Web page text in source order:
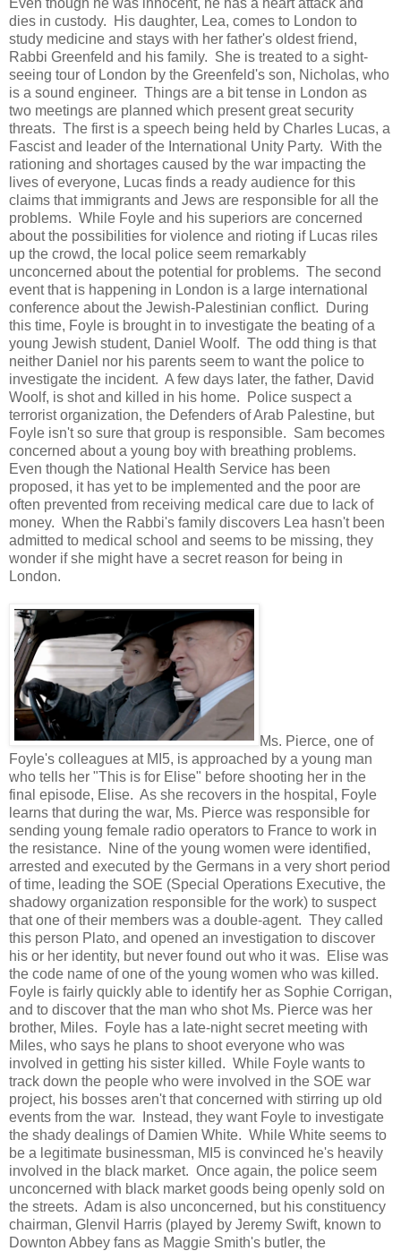
Even though he was innocent, he has a heart attack and
dies in custody. His daughter, Lea, comes to London to
study medicine and stays with her father's oldest friend,
Rabbi Greenfeld and his family. She is treated to a sight-
seeing tour of London by the Greenfeld's son, Nicholas, who
is a sound engineer. Things are a bit tense in London as
two meetings are planned which present great security
threats. The first is a speech being held by Charles Lucas, a
Fascist and leader of the International Unity Party. With the
rationing and shortages caused by the war impacting the
lives of everyone, Lucas finds a ready audience for this
claims that immigrants and Jews are responsible for all the
problems. While Foyle and his superiors are concerned
about the possibilities for violence and rioting if Lucas riles
up the crowd, the local police seem remarkably
unconcerned about the potential for problems. The second
event that is happening in London is a large international
conference about the Jewish-Palestinian conflict. During
this time, Foyle is brought in to investigate the beating of a
young Jewish student, Daniel Woolf. The odd thing is that
neither Daniel nor his parents seem to want the police to
investigate the incident. A few days later, the father, David
Woolf, is shot and killed in his home. Police suspect a
terrorist organization, the Defenders of Arab Palestine, but
Foyle isn't so sure that group is responsible. Sam becomes
concerned about a young boy with breathing problems.
Even though the National Health Service has been
proposed, it has yet to be implemented and the poor are
often prevented from receiving medical care due to lack of
money. When the Rabbi's family discovers Lea hasn't been
admitted to medical school and seems to be missing, they
wonder if she might have a secret reason for being in
London.
Ms. Pierce, one of
Foyle's colleagues at MI5, is approached by a young man
who tells her "This is for Elise" before shooting her in the
final episode, Elise. As she recovers in the hospital, Foyle
learns that during the war, Ms. Pierce was responsible for
sending young female radio operators to France to work in
the resistance. Nine of the young women were identified,
arrested and executed by the Germans in a very short period
of time, leading the SOE (Special Operations Executive, the
shadowy organization responsible for the work) to suspect
that one of their members was a double-agent. They called
this person Plato, and opened an investigation to discover
his or her identity, but never found out who it was. Elise was
the code name of one of the young women who was killed.
Foyle is fairly quickly able to identify her as Sophie Corrigan,
and to discover that the man who shot Ms. Pierce was her
brother, Miles. Foyle has a late-night secret meeting with
Miles, who says he plans to shoot everyone who was
involved in getting his sister killed. While Foyle wants to
track down the people who were involved in the SOE war
project, his bosses aren't that concerned with stirring up old
events from the war. Instead, they want Foyle to investigate
the shady dealings of Damien White. While White seems to
be a legitimate businessman, MI5 is convinced he's heavily
involved in the black market. Once again, the police seem
unconcerned with black market goods being openly sold on
the streets. Adam is also unconcerned, but his constituency
chairman, Glenvil Harris (played by Jeremy Swift, known to
Downton Abbey fans as Maggie Smith's butler, the